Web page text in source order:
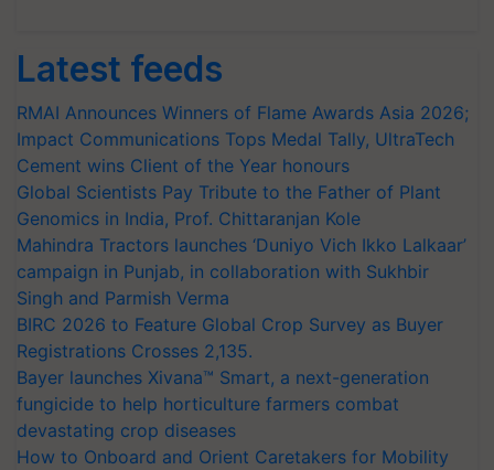
Latest feeds
RMAI Announces Winners of Flame Awards Asia 2026;
Impact Communications Tops Medal Tally, UltraTech
Cement wins Client of the Year honours
Global Scientists Pay Tribute to the Father of Plant
Genomics in India, Prof. Chittaranjan Kole
Mahindra Tractors launches ‘Duniyo Vich Ikko Lalkaar’
campaign in Punjab, in collaboration with Sukhbir
Singh and Parmish Verma
BIRC 2026 to Feature Global Crop Survey as Buyer
Registrations Crosses 2,135.
Bayer launches Xivana™ Smart, a next-generation
fungicide to help horticulture farmers combat
devastating crop diseases
How to Onboard and Orient Caretakers for Mobility